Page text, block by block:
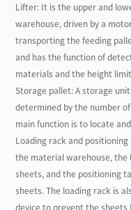
Lifter: It is the upper and
warehouse, driven by a
transporting the feeding
and has the function of
materials and the height
Storage pallet: A storage
determined by the number
main function is to locate
Loading rack and
the material warehouse,
sheets, and the positioning
sheets. The loading rack is
device to prevent the